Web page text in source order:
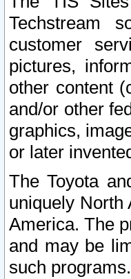
Techstream
customer
pictures,
other content
and/or other
graphics,
or later
The Toyota
uniquely North
America. The
and may be
such programs.